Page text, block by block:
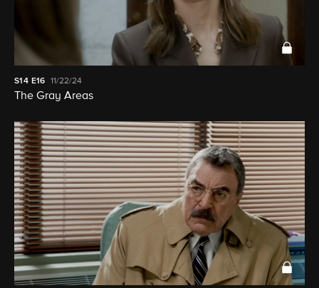
S14 E16 11/22/24
The Gray Areas